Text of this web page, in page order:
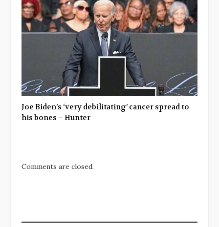
Joe Biden’s ‘very debilitating’ cancer spread to
his bones – Hunter
Comments are closed.